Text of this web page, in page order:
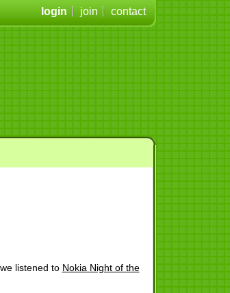
login join contact
listened to Nokia Night of the